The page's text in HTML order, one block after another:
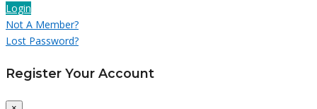
Login
Not A Member?
Lost Password?
Register Your Account